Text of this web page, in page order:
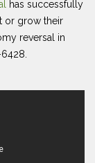
has successfully
or grow their
reversal in